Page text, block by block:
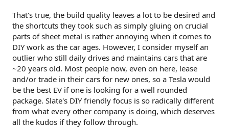
That's true, the build quality leaves a lot to be desired and
the shortcuts they took such as simply gluing on crucial
parts of sheet metal is rather annoying when it comes to
DIY work as the car ages. However, I consider myself an
outlier who still daily drives and maintains cars that are
~20 years old. Most people now, even on here, lease
and/or trade in their cars for new ones, so a Tesla would
be the best EV if one is looking for a well rounded
package. Slate's DIY friendly focus is so radically different
from what every other company is doing, which deserves
all the kudos if they follow through.